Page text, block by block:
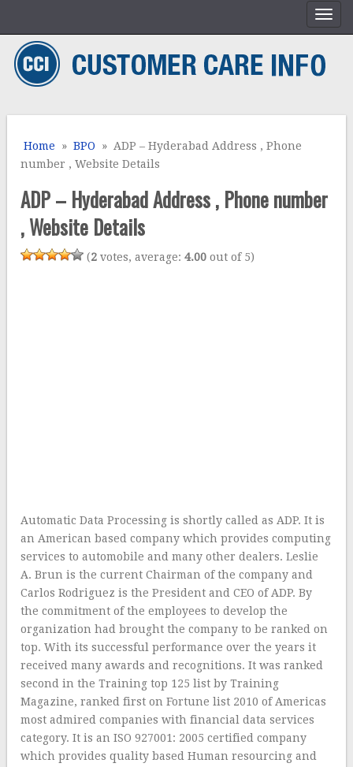
Home »BPO » ADP – Hyderabad Address , Phone
number , Website Details
ADP – Hyderabad Address , Phone number
, Website Details
(2 votes, average:4.00 out of 5)
Automatic Data Processing is shortly called as ADP. It is
an American based company which provides computing
services to automobile and many other dealers. Leslie
A. Brun is the current Chairman of the company and
Carlos Rodriguez is the President and CEO of ADP. By
the commitment of the employees to develop the
organization had brought the company to be ranked on
top. With its successful performance over the years it
received many awards and recognitions. It was ranked
second in the Training top 125 list by Training
Magazine, ranked first on Fortune list 2010 of Americas
most admired companies with financial data services
category. It is an ISO 927001: 2005 certified company
which provides quality based Human resourcing and